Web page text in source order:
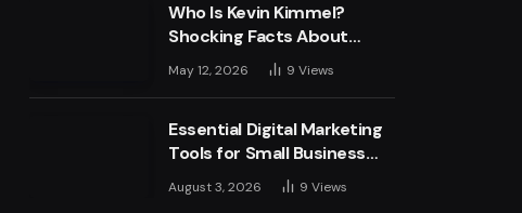
Who Is Kevin Kimmel?
Shocking Facts About
Jimmy Kimmel’s Son
May 12, 2026 9Views
Essential Digital Marketing
Tools for Small Business
Success
August 3, 2026 9Views